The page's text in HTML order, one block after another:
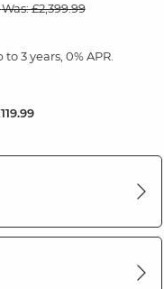
Was: £2,399.99
3 years, 0% APR.